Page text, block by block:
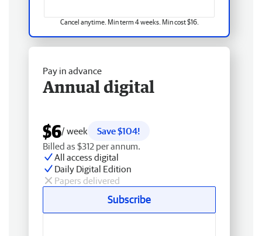
Cancel anytime. Min term 4 weeks. Min cost $16.
Pay in advance
Annual digital
$6/ week
Save $104!
Billed as $312 per annum.
All access digital
Daily Digital Edition
Papers delivered
Subscribe